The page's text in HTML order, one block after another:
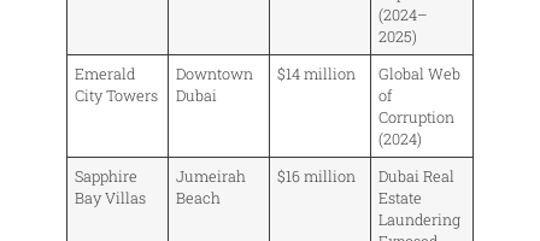
(2024–
2025)
Emerald
City Towers
Downtown
Dubai
$14 million
Global Web
of
Corruption
(2024)
Sapphire
Bay Villas
Jumeirah
Beach
$16 million
Dubai Real
Estate
Laundering